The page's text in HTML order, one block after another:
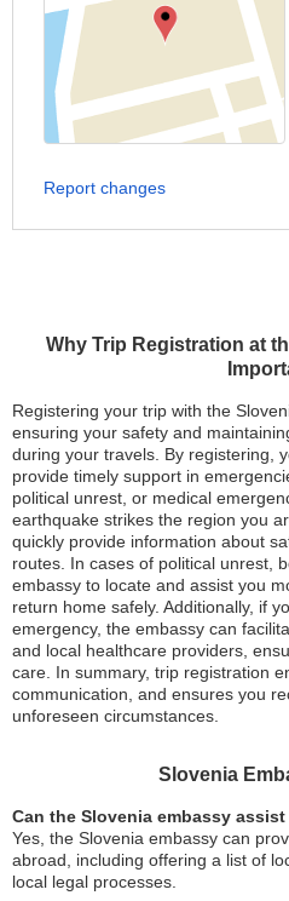
Why Trip Registration at
Registering your trip with the
ensuring your safety and
during your travels. By registering,
provide timely support in
political unrest, or medical
earthquake strikes the region you
quickly provide information about
routes. In cases of political unrest,
embassy to locate and assist you
return home safely. Additionally, if
emergency, the embassy can
and local healthcare providers,
care. In summary, trip registration
communication, and ensures you
unforeseen circumstances.
Slovenia
Can the Slovenia embassy
Yes, the Slovenia embassy can
abroad, including offering a list of
local legal processes.
Report changes